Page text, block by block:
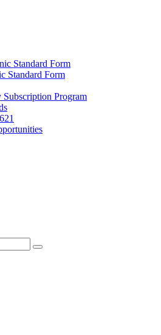
Standard Form
Standard Form
Subscription Program